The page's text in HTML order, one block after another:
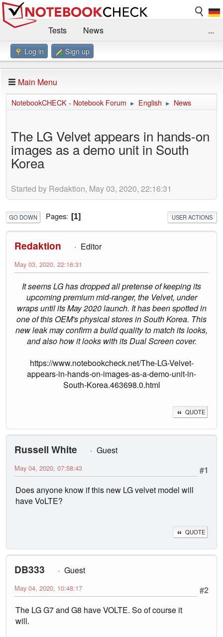
Tests
News
Benchmarks / Technik
Forum
Impressum
...
Log in Sign up
Main Menu
NotebookCHECK - Notebook Forum ► English ► News
The LG Velvet appears in hands-on
images as a demo unit in South
Korea
Started by Redaktion, May 03, 2020, 22:16:31
GO DOWN Pages 1 USER ACTIONS
Redaktion Editor
May 03, 2020, 22:16:31
It seems LG has dropped all pretense of keeping its
upcoming premium mid-ranger, the Velvet, under
wraps until its May 2020 launch. It has been spotted in
one of this OEM's physical stores in South Korea. This
new leak may confirm a build quality to match its looks,
and also how it looks with its Dual Screen cover.
https://www.notebookcheck.net/The-LG-Velvet-
appears-in-hands-on-images-as-a-demo-unit-in-
South-Korea.463698.0.html
QUOTE
Russell White
Guest
#1
May 04, 2020, 07:58:43
Does anyone know if this new LG velvet model will
have VoLTE?
QUOTE
DB333
Guest
#2
May 04, 2020, 10:48:17
The LG G7 and G8 have VOLTE. So of course it
will.